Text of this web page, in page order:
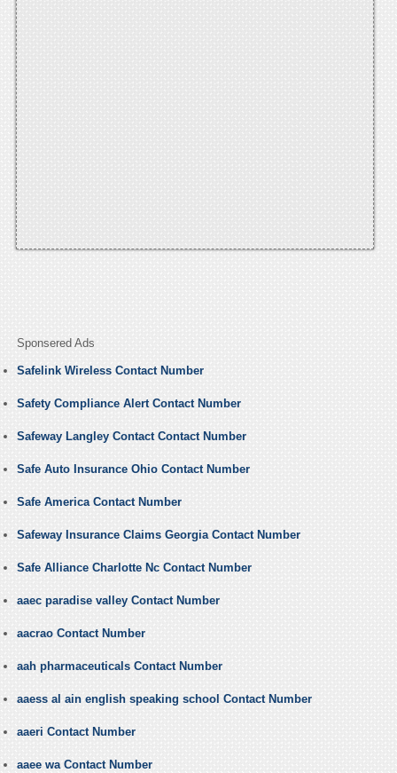
Sponsered Ads
Safelink Wireless Contact Number
Safety Compliance Alert Contact Number
Safeway Langley Contact Contact Number
Safe Auto Insurance Ohio Contact Number
Safe America Contact Number
Safeway Insurance Claims Georgia Contact Number
Safe Alliance Charlotte Nc Contact Number
aaec paradise valley Contact Number
aacrao Contact Number
aah pharmaceuticals Contact Number
aaess al ain english speaking school Contact Number
aaeri Contact Number
aaee wa Contact Number